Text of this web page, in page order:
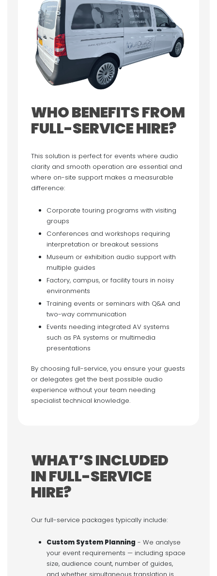
WHO BENEFITS FROM
FULL-SERVICE HIRE?
This solution is perfect for events where audio
clarity and smooth operation are essential and
where on-site support makes a measurable
difference:
Corporate touring programs with visiting
groups
Conferences and workshops requiring
interpretation or breakout sessions
Museum or exhibition audio support with
multiple guides
Factory, campus, or facility tours in noisy
environments
Training events or seminars with Q&A and
two-way communication
Events needing integrated AV systems
such as PA systems or multimedia
presentations
By choosing full-service, you ensure your guests
or delegates get the best possible audio
experience without your team needing
specialist technical knowledge.
WHAT’S INCLUDED
IN FULL-SERVICE
HIRE?
Our full-service packages typically include:
Custom System Planning - We analyse
your event requirements — including space
size, audience count, number of guides,
and whether simultaneous translation is